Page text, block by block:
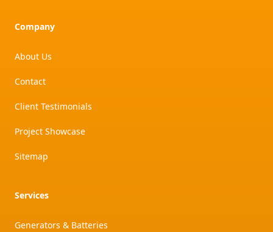
Company
About Us
Contact
Client Testimonials
Project Showcase
Sitemap
Services
Generators & Batteries